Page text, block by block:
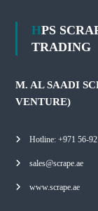
HPS SCRAP METALS & EQUIPMENT
TRADING
M. AL SAADI
VENTURE)
Hotline: +971 56-
sales@scrape.ae
www.scrape.ae